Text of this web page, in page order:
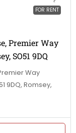
FOR RENT
Premier Way
SO51 9DQ
Way
9DQ, Romsey,